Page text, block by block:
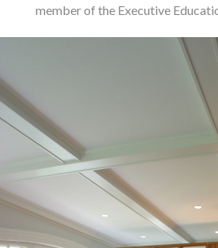
member of the Executive